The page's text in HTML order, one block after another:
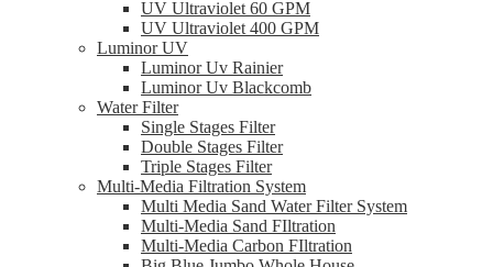
UV Ultraviolet 60 GPM
UV Ultraviolet 400 GPM
Luminor UV
Luminor Uv Rainier
Luminor Uv Blackcomb
Water Filter
Single Stages Filter
Double Stages Filter
Triple Stages Filter
Multi-Media Filtration System
Multi Media Sand Water Filter System
Multi-Media Sand FIltration
Multi-Media Carbon FIltration